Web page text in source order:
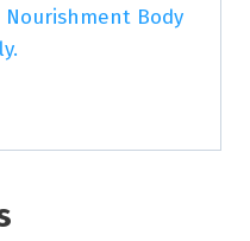
Nourishment Body